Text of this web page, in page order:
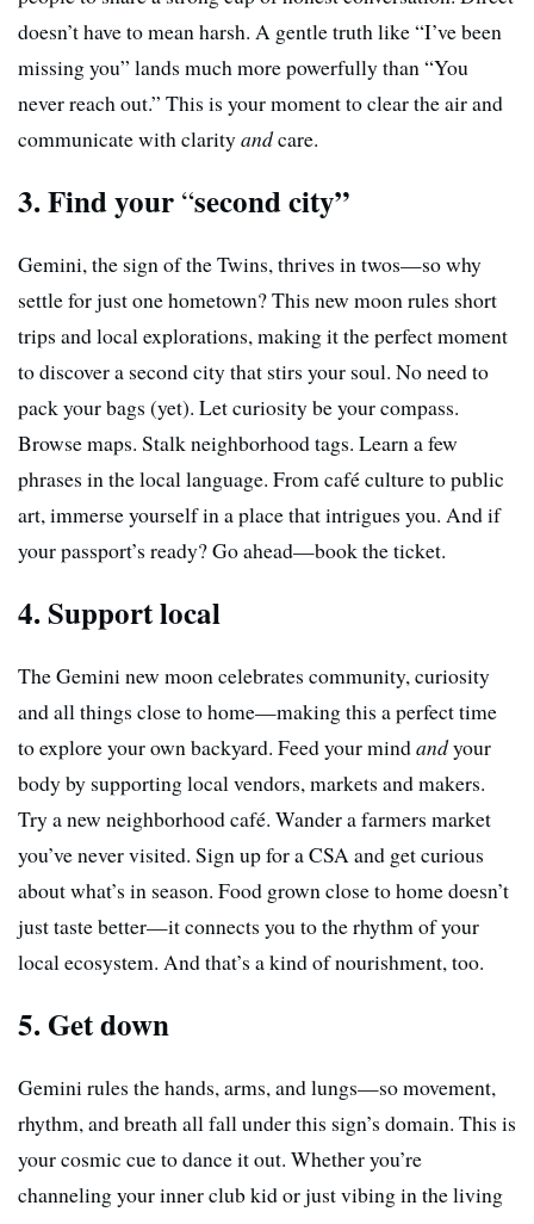
doesn’t have to mean harsh. A gentle truth like “I’ve been
missing you” lands much more powerfully than “You
never reach out.” This is your moment to clear the air and
communicate with clarityandcare.
3. Find your “second city”
Gemini, the sign of the Twins, thrives in twos—so why
settle for just one hometown? This new moon rules short
trips and local explorations, making it the perfect moment
to discover a second city that stirs your soul. No need to
pack your bags (yet). Let curiosity be your compass.
Browse maps. Stalk neighborhood tags. Learn a few
phrases in the local language. From café culture to public
art, immerse yourself in a place that intrigues you. And if
your passport’s ready? Go ahead—book the ticket.
4. Support local
The Gemini new moon celebrates community, curiosity
and all things close to home—making this a perfect time
to explore your own backyard. Feed your mindandyour
body by supporting local vendors, markets and makers.
Try a new neighborhood café. Wander a farmers market
you’ve never visited. Sign up for a CSA and get curious
about what’s in season. Food grown close to home doesn’t
just taste better—it connects you to the rhythm of your
local ecosystem. And that’s a kind of nourishment, too.
5. Get down
Gemini rules the hands, arms, and lungs—so movement,
rhythm, and breath all fall under this sign’s domain. This is
your cosmic cue to dance it out. Whether you’re
channeling your inner club kid or just vibing in the living